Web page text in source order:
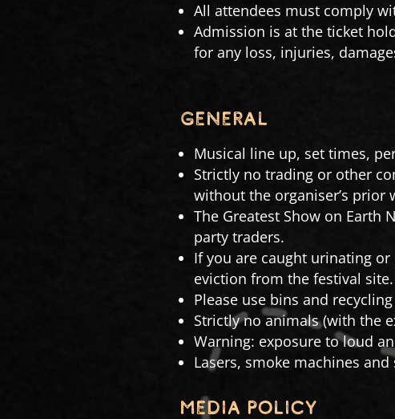
All attendees must comply
Admission is at the ticket
for any loss, injuries,
GENERAL
Musical line up, set times,
Strictly no trading or other
without the organiser’s prior
The Greatest Show on Earth
party traders.
If you are caught urinating
eviction from the festival site.
Please use bins and
Strictly no animals (with the
Warning: exposure to loud
Lasers, smoke machines
MEDIA POLICY